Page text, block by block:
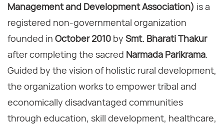
Management and Development Association) is a
registered non-governmental organization
founded in October 2010 by Smt. Bharati Thakur
after completing the sacred Narmada Parikrama.
Guided by the vision of holistic rural development,
the organization works to empower tribal and
economically disadvantaged communities
through education, skill development, healthcare,